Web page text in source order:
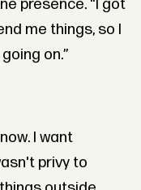
presence. “I got
me things, so I
on.”
I want
privy to